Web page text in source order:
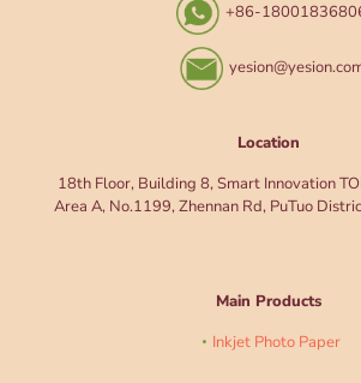
+86-
Location
18th Floor, Building 8, Smart Innovation
Area A, No.1199, Zhennan Rd, PuTuo
Main Products
Inkjet Photo Paper